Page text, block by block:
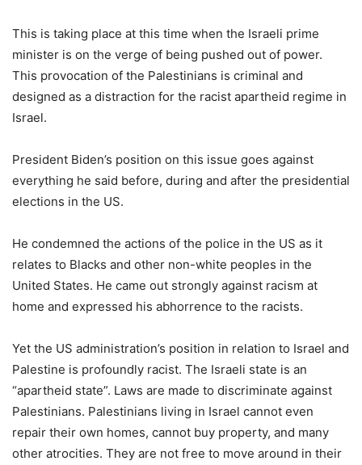
This is taking place at this time when the Israeli prime
minister is on the verge of being pushed out of power.
This provocation of the Palestinians is criminal and
designed as a distraction for the racist apartheid regime in
Israel.
President Biden’s position on this issue goes against
everything he said before, during and after the presidential
elections in the US.
He condemned the actions of the police in the US as it
relates to Blacks and other non-white peoples in the
United States. He came out strongly against racism at
home and expressed his abhorrence to the racists.
Yet the US administration’s position in relation to Israel and
Palestine is profoundly racist. The Israeli state is an
“apartheid state”. Laws are made to discriminate against
Palestinians. Palestinians living in Israel cannot even
repair their own homes, cannot buy property, and many
other atrocities. They are not free to move around in their